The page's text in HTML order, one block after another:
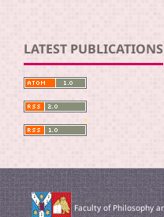
LATEST PUBLICATIONS
Faculty of Philosophy